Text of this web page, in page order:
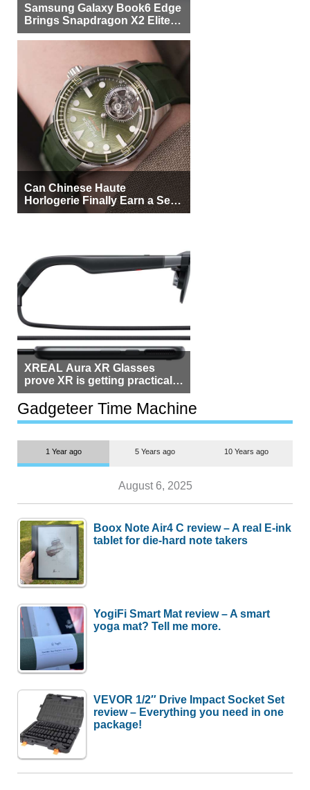
Samsung Galaxy Book6 Edge
Brings Snapdragon X2 Elite to
More Buyers
Can Chinese Haute
Horlogerie Finally Earn a Seat
Beside Switzerland?
XREAL Aura XR Glasses
prove XR is getting practical,
but $1,500 is still too much for
most people
Gadgeteer Time Machine
1 Year ago 5 Years ago 10 Years ago
August 6, 2025
Boox Note Air4 C review – A real E-ink
tablet for die-hard note takers
YogiFi Smart Mat review – A smart
yoga mat? Tell me more.
VEVOR 1/2″ Drive Impact Socket Set
review – Everything you need in one
package!